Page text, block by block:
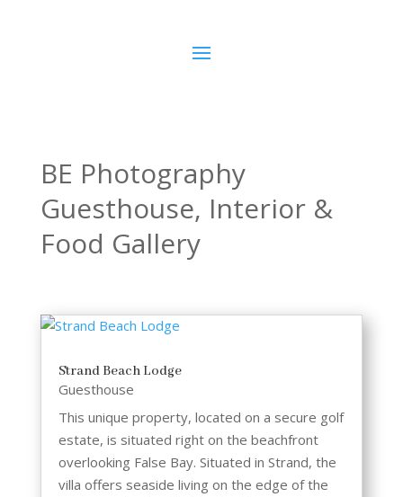
BE Photography
Guesthouse, Interior &
Food Gallery
Strand Beach Lodge
Guesthouse
This unique property, located on a secure golf
estate, is situated right on the beachfront
overlooking False Bay. Situated in Strand, the
villa offers seaside living on the edge of the